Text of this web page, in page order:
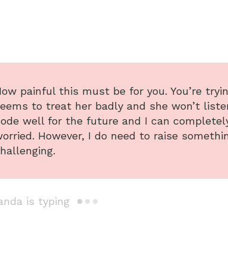
painful this must be for you. You’re
to treat her badly and she won’t
well for the future and I can
However, I do need to raise
is typing